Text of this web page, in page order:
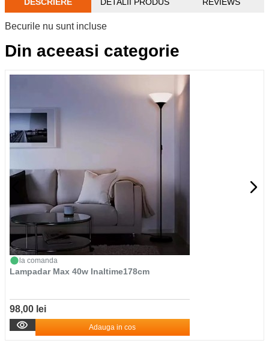
Becurile nu sunt incluse
Din aceeasi categorie
la comanda
Lampadar Max 40w Inaltime178cm
98,00 lei
Adauga in cos